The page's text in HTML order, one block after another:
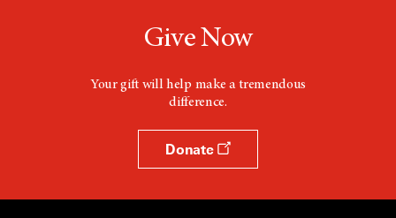
Give Now
Your gift will help make a tremendous
difference.
Donate